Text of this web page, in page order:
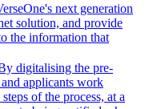
next generation
solution, and provide
the information that
digitalising the pre-
applicants work
of the process, at a